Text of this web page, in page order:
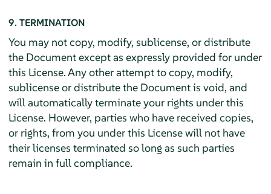
9. TERMINATION
You may not copy, modify, sublicense, or distribute
the Document except as expressly provided for under
this License. Any other attempt to copy, modify,
sublicense or distribute the Document is void, and
will automatically terminate your rights under this
License. However, parties who have received copies,
or rights, from you under this License will not have
their licenses terminated so long as such parties
remain in full compliance.